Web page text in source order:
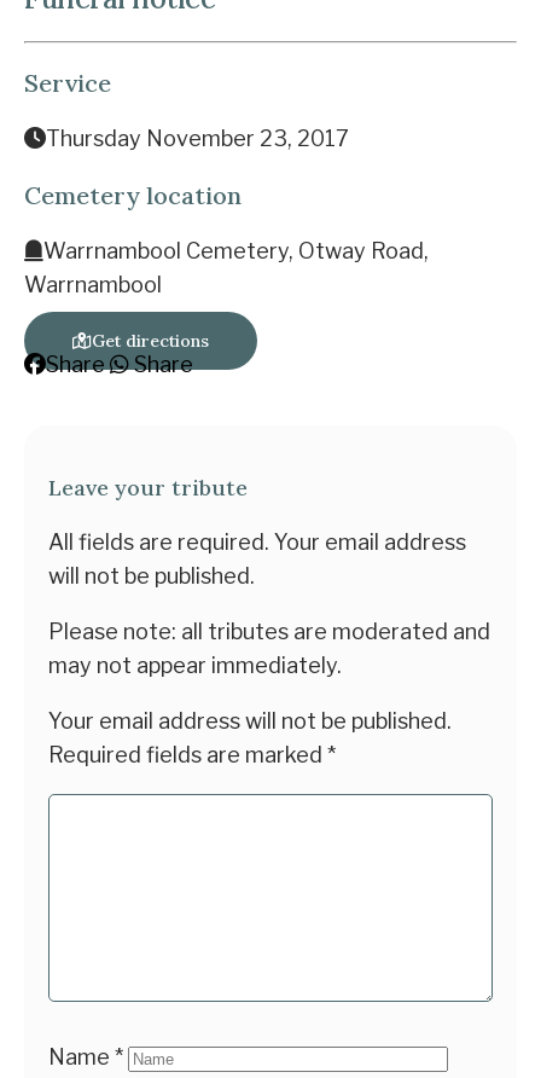
Service
Thursday November 23, 2017
Cemetery location
Warrnambool Cemetery, Otway Road,
Warrnambool
Get directions
Share Share
Leave your tribute
All fields are required. Your email address
will not be published.
Please note: all tributes are moderated and
may not appear immediately.
Your email address will not be published.
Required fields are marked *
Name *